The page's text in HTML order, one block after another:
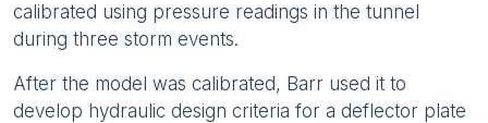
calibrated using pressure readings in the tunnel
during three storm events.
After the model was calibrated, Barr used it to
develop hydraulic design criteria for a deflector plate